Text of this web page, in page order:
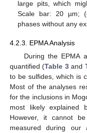
large pits, which
Scale bar: 20 µm; (
phases without any
4.2.3. EPMA Analysis
During the EPMA
quantified (Table 3and
to be sulfides, which is
Most of the analyses
for the inclusions in
most likely explained
However, it cannot
measured during our